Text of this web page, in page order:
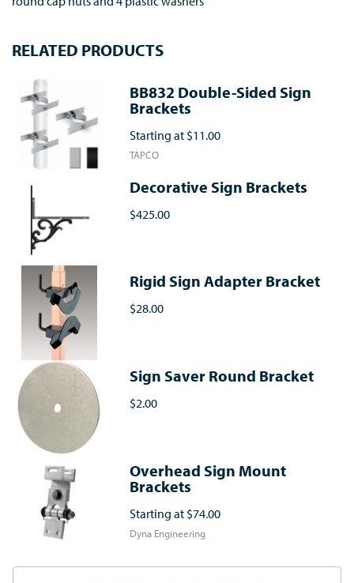
RELATED PRODUCTS
BB832 Double-Sided Sign
Brackets
Starting at $11.00
TAPCO
Decorative Sign Brackets
$425.00
Rigid Sign Adapter Bracket
$28.00
Sign Saver Round Bracket
$2.00
Overhead Sign Mount
Brackets
Starting at $74.00
Dyna Engineering